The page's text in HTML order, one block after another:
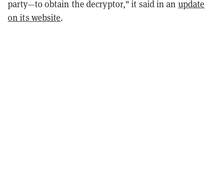
party—to obtain the decryptor," it said in an update
on its website.